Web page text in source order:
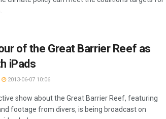
of the Great Barrier Reef as
iPads
2013-06-07 10:06
show about the Great Barrier Reef, featuring
footage from divers, is being broadcast on